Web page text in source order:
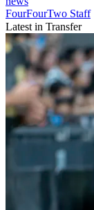
FourFourTwo Staff
Latest in Transfer